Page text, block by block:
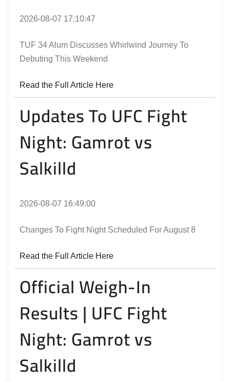
2026-08-07 17:10:47
TUF 34 Alum Discusses Whirlwind Journey To
Debuting This Weekend
Read the Full Article Here
Updates To UFC Fight
Night: Gamrot vs
Salkilld
2026-08-07 16:49:00
Changes To Fight Night Scheduled For August 8
Read the Full Article Here
Official Weigh-In
Results | UFC Fight
Night: Gamrot vs
Salkilld